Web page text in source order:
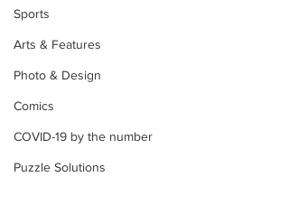
Sports
Arts & Features
Photo & Design
Comics
COVID-19 by the number
Puzzle Solutions